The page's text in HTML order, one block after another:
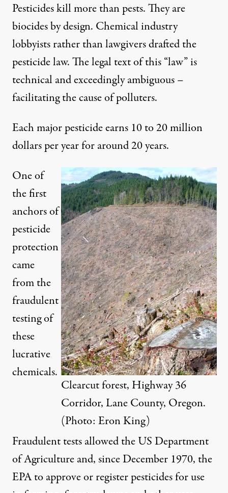
Pesticides kill more than pests. They are
biocides by design. Chemical industry
lobbyists rather than lawgivers drafted the
pesticide law. The legal text of this “law” is
technical and exceedingly ambiguous –
facilitating the cause of polluters.
Each major pesticide earns 10 to 20 million
dollars per year for around 20 years.
Clearcut forest, Highway 36
Corridor, Lane County, Oregon.
(Photo: Eron King)
One of
the first
anchors of
pesticide
protection
came
from the
fraudulent
testing of
these
lucrative
chemicals.
Fraudulent tests allowed the US Department
of Agriculture and, since December 1970, the
EPA to approve or register pesticides for use